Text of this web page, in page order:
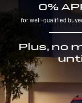
0%
for well-qualified
Plus, no